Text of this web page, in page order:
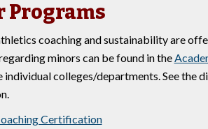
Programs
coaching and sustainability are
minors can be found in the
individual colleges/departments. See
Certification